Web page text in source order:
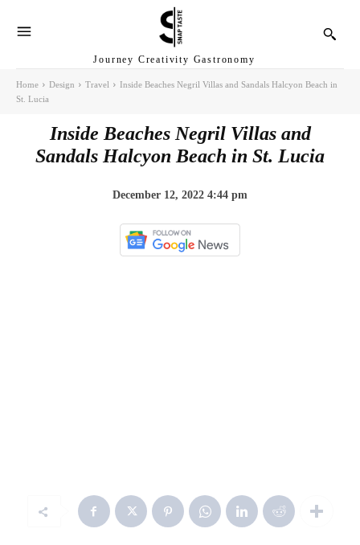
Journey Creativity Gastronomy
Home Design Travel
Inside Beaches Negril Villas and Sandals Halcyon Beach in
St. Lucia
Inside Beaches Negril Villas and
Sandals Halcyon Beach in St. Lucia
December 12, 2022 4:44 pm